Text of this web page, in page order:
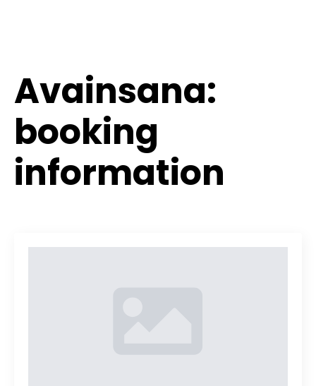
Avainsana:
booking
information